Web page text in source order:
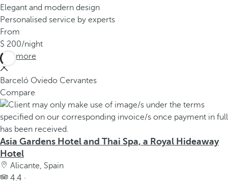
Elegant and modern design
Personalised service by experts
From
200/night
See more
Barceló Oviedo Cervantes
Compare
Asia Gardens Hotel and Thai Spa, a Royal Hideaway
Hotel
Alicante, Spain
4.4 ·